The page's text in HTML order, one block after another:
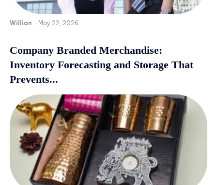
Willian - May 22, 2026
Company Branded Merchandise:
Inventory Forecasting and Storage That
Prevents...